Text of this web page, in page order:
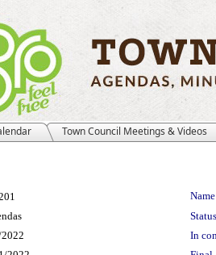
Town Council Meetings & Videos
In